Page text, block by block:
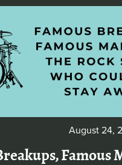
August 24,
Famous